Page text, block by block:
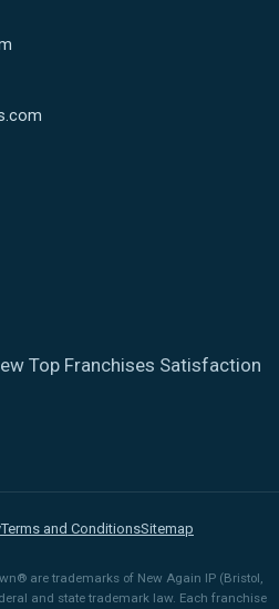
Terms and ConditionsSitemap
are trademarks of New Again IP (Bristol,
and state trademark law. Each franchise